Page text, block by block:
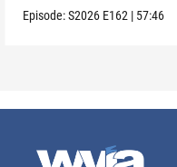
Episode:S2026 E162 | 57:46